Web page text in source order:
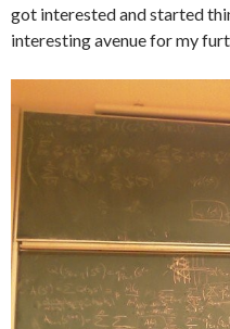
got interested and started
interesting avenue for my